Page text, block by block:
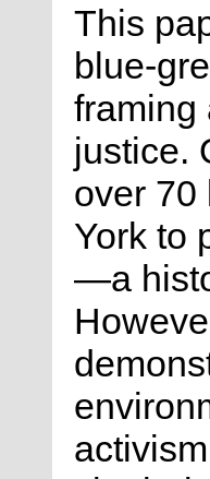
This
blue-
framing
justice.
over 70
York to
—a